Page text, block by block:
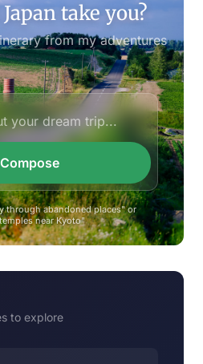
take you?
from my adventures
Compose
through abandoned places" or
near Kyoto"
to explore